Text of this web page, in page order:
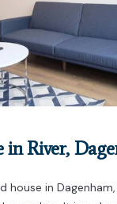
in River,
house in